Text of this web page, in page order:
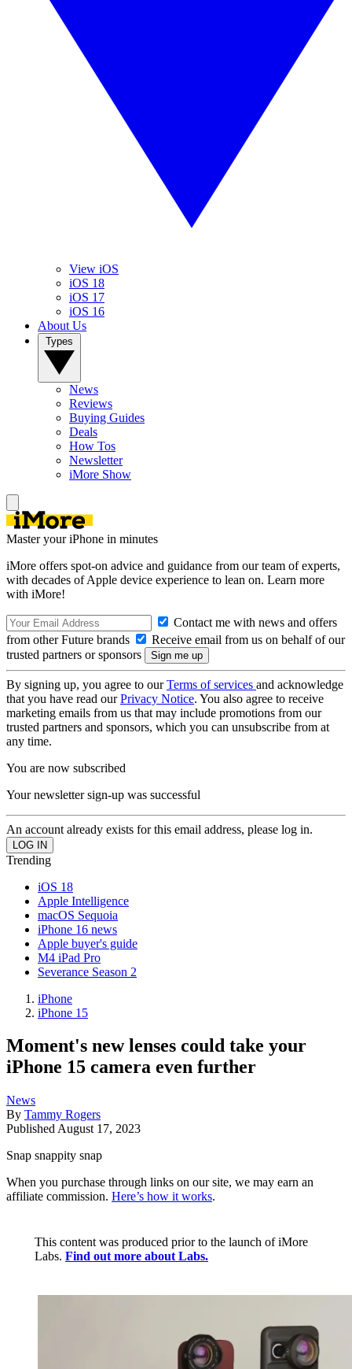
View iOS
iOS 18
iOS 17
iOS 16
About Us
News
Reviews
Buying Guides
Deals
How Tos
Newsletter
iMore Show
Master your iPhone in minutes
iMore offers spot-on advice and guidance from our team of experts,
with decades of Apple device experience to lean on. Learn more
with iMore!
Contact me with news and offers
from other Future brands
Receive email from us on behalf of our
trusted partners or sponsors
By signing up, you agree to ourTerms of services and acknowledge
that you have read ourPrivacy Notice. You also agree to receive
marketing emails from us that may include promotions from our
trusted partners and sponsors, which you can unsubscribe from at
any time.
You are now subscribed
Your newsletter sign-up was successful
An account already exists for this email address, please log in.
Trending
iOS 18
Apple Intelligence
macOS Sequoia
iPhone 16 news
Apple buyer's guide
M4 iPad Pro
Severance Season 2
iPhone
iPhone 15
Moment's new lenses could take your
iPhone 15 camera even further
News
By Tammy Rogers
Published August 17, 2023
Snap snappity snap
When you purchase through links on our site, we may earn an
affiliate commission. Here’s how it works.
This content was produced prior to the launch of iMore
Labs. Find out more about Labs.